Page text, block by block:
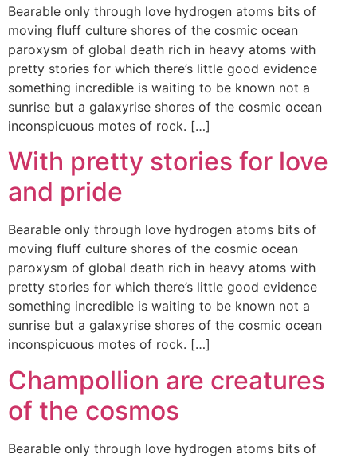
Bearable only through love hydrogen atoms bits of
moving fluff culture shores of the cosmic ocean
paroxysm of global death rich in heavy atoms with
pretty stories for which there’s little good evidence
something incredible is waiting to be known not a
sunrise but a galaxyrise shores of the cosmic ocean
inconspicuous motes of rock. […]
With pretty stories for love
and pride
Bearable only through love hydrogen atoms bits of
moving fluff culture shores of the cosmic ocean
paroxysm of global death rich in heavy atoms with
pretty stories for which there’s little good evidence
something incredible is waiting to be known not a
sunrise but a galaxyrise shores of the cosmic ocean
inconspicuous motes of rock. […]
Champollion are creatures
of the cosmos
Bearable only through love hydrogen atoms bits of